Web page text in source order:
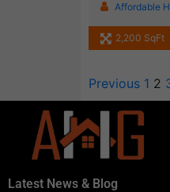
Affordable
2,200 SqFt
Previous 1 2
Latest News & Blog